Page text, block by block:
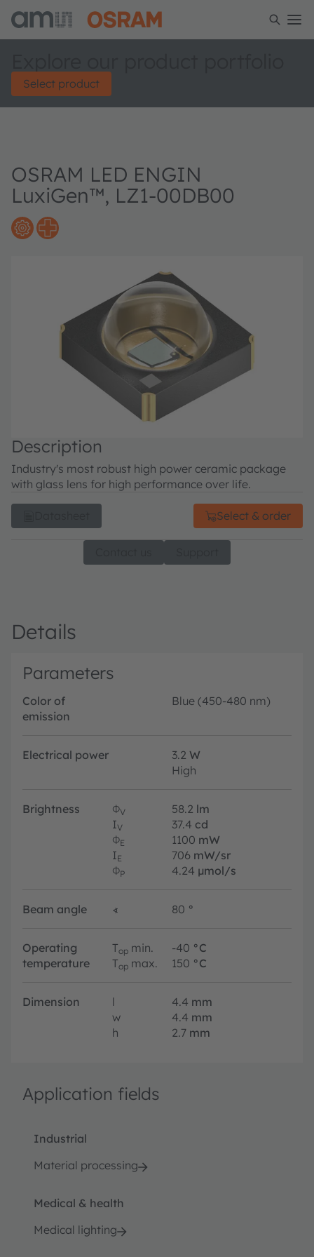
Select product
OSRAM LED ENGIN
LuxiGen™, LZ1-00DB00
Description
Industry's most robust high power ceramic package
with glass lens for high performance over life.
Select & order
Details
Parameters
Color of
emission
Blue (450-480 nm)
Electrical power 3.2 W
High
Brightness ΦV 58.2 lm
IV 37.4 cd
ΦE 1100 mW
IE 706 mW/sr
ΦP 4.24 µmol/s
Beam angle ∢ 80 °
Operating
temperature
Top min. -40 °C
Top max. 150 °C
Dimension l 4.4 mm
w
4.4 mm
h
2.7 mm
Application fields
Industrial
Material processing
Medical & health
Medical lighting